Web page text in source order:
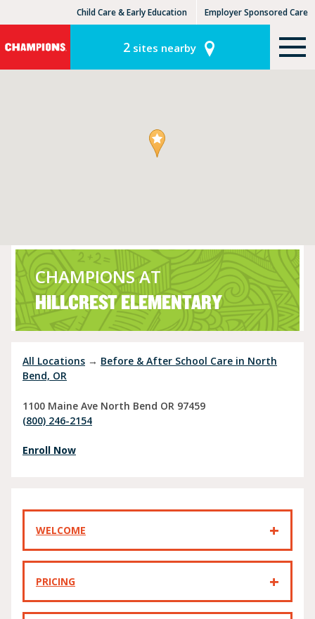
Child Care & Early Education Employer Sponsored Care
KLC for Employers
2sites nearby
CHAMPIONS AT
HILLCREST ELEMENTARY
All Locations → Before & After School Care in North
Bend, OR
1100 Maine Ave North Bend OR 97459
(800) 246-2154
Enroll Now
WELCOME
PRICING